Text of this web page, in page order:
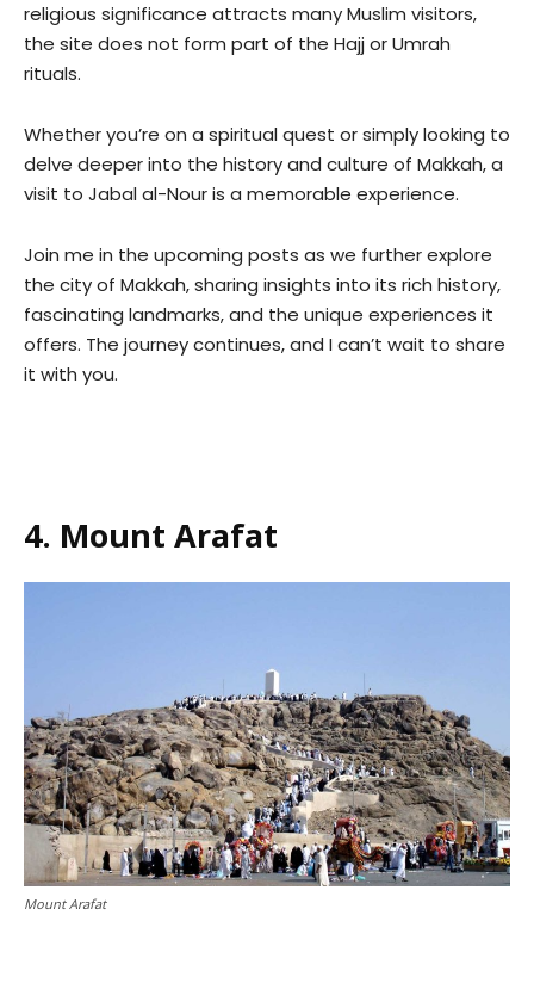
religious significance attracts many Muslim visitors,
the site does not form part of the Hajj or Umrah
rituals.
Whether you’re on a spiritual quest or simply looking to
delve deeper into the history and culture of Makkah, a
visit to Jabal al-Nour is a memorable experience.
Join me in the upcoming posts as we further explore
the city of Makkah, sharing insights into its rich history,
fascinating landmarks, and the unique experiences it
offers. The journey continues, and I can’t wait to share
it with you.
4. Mount Arafat
Mount Arafat